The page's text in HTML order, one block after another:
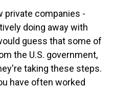
private companies -
doing away with
guess that some of
the U.S. government,
taking these steps.
have often worked